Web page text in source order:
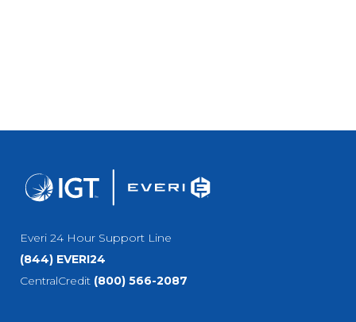
Everi 24 Hour Support Line
(844) EVERI24
CentralCredit (800) 566-2087